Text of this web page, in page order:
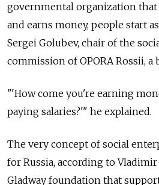
governmental organization that
and earns money, people start
Sergei Golubev, chair of the
commission of OPORA Rossii, a
"'How come you're earning
paying salaries?'" he explained.
The very concept of social
for Russia, according to
Gladway foundation that